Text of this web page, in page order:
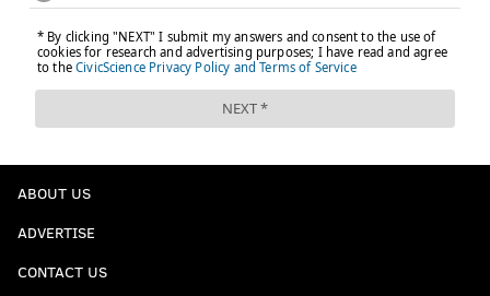
ABOUT US
ADVERTISE
CONTACT US